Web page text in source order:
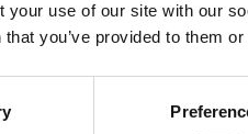
your use of our site with our
that you’ve provided to them
House of 1,000 Corpses Otis
Driftwood Mask
£